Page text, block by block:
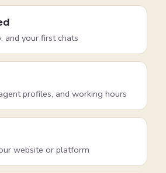
and your first chats
profiles, and working hours
website or platform